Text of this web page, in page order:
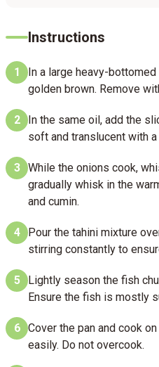
Instructions
1
In a large heavy-
golden brown. Remove
2
In the same oil, add the
soft and translucent with
3
While the onions cook,
gradually whisk in the
and cumin.
4
Pour the tahini mixture
stirring constantly to
5
Lightly season the fish
Ensure the fish is mostly
6
Cover the pan and cook
easily. Do not overcook.